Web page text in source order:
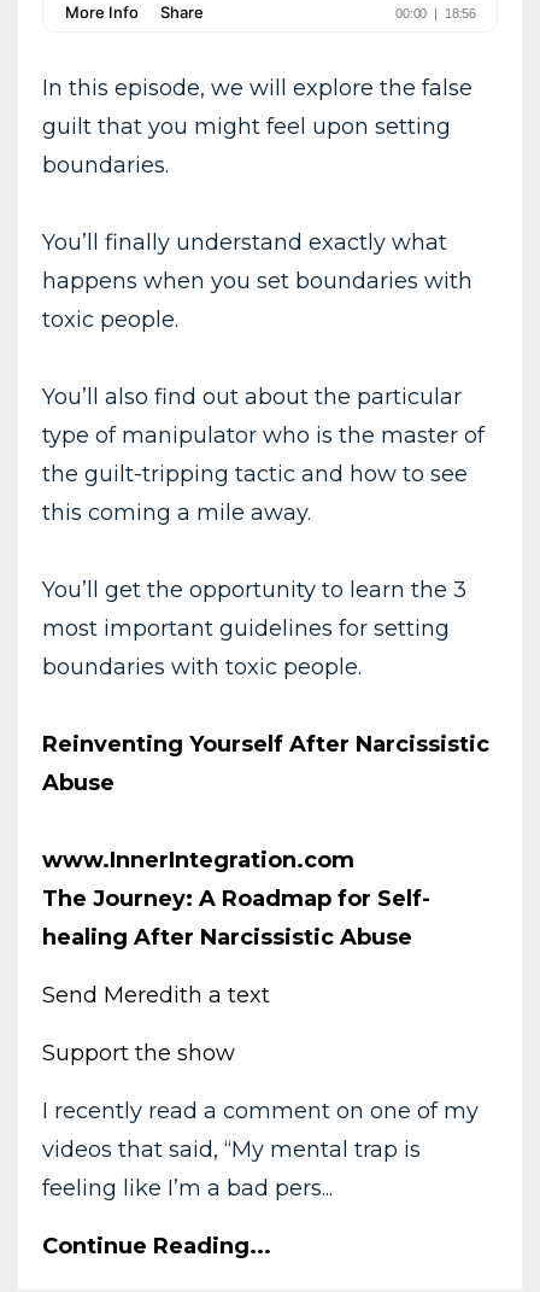
In this episode, we will explore the false
guilt that you might feel upon setting
boundaries.
You’ll finally understand exactly what
happens when you set boundaries with
toxic people.
You’ll also find out about the particular
type of manipulator who is the master of
the guilt-tripping tactic and how to see
this coming a mile away.
You’ll get the opportunity to learn the 3
most important guidelines for setting
boundaries with toxic people.
Reinventing Yourself After Narcissistic
Abuse
www.InnerIntegration.com
The Journey: A Roadmap for Self-
healing After Narcissistic Abuse
Send Meredith a text
Support the show
I recently read a comment on one of my
videos that said, “My mental trap is
feeling like I’m a bad pers...
Continue Reading...